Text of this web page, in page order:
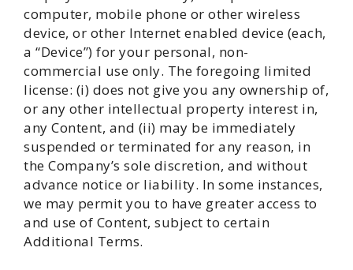
computer, mobile phone or other wireless
device, or other Internet enabled device (each,
a “Device”) for your personal, non-
commercial use only. The foregoing limited
license: (i) does not give you any ownership of,
or any other intellectual property interest in,
any Content, and (ii) may be immediately
suspended or terminated for any reason, in
the Company’s sole discretion, and without
advance notice or liability. In some instances,
we may permit you to have greater access to
and use of Content, subject to certain
Additional Terms.